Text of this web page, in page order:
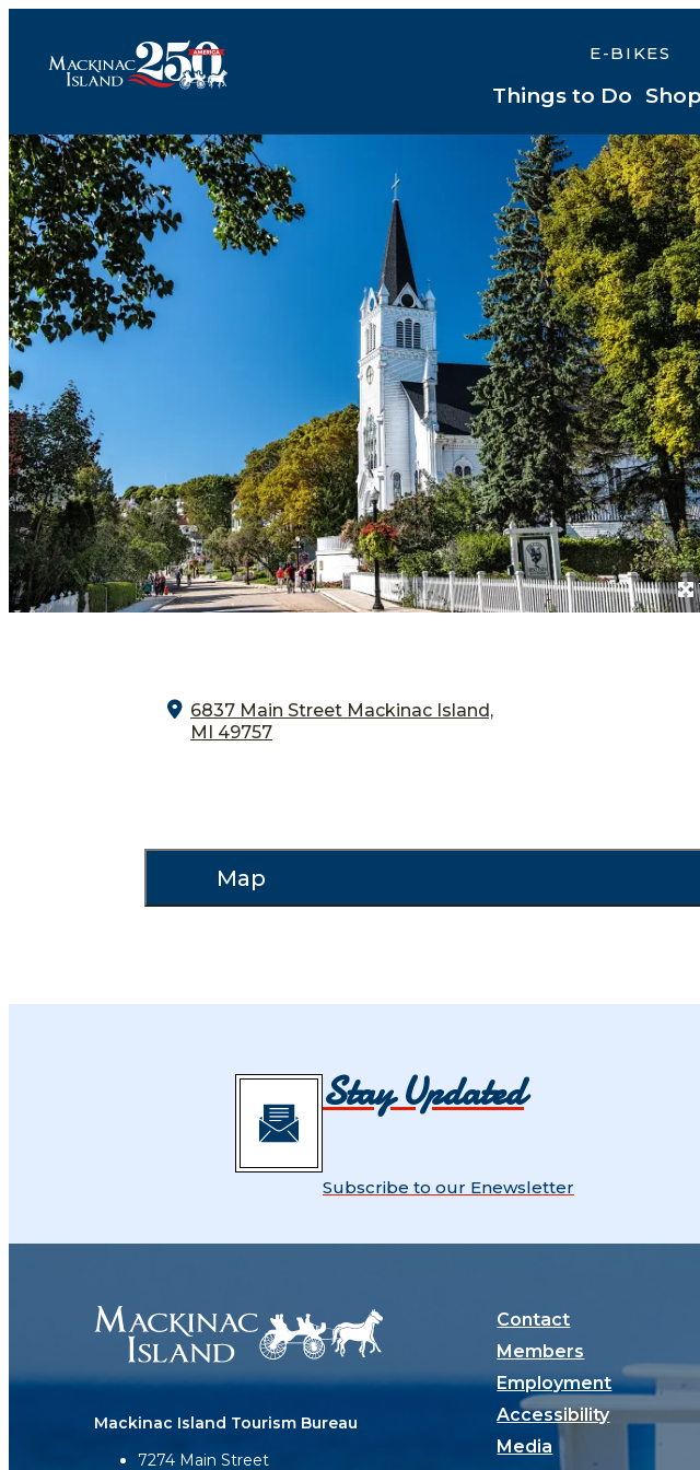
E-BIKES
Things to Do
6837 Main Street Mackinac Island,
MI 49757
Map
Stay Updated
Subscribe to our Enewsletter
Mackinac Island Tourism Bureau
7274 Main Street
Contact
Members
Employment
Accessibility
Media